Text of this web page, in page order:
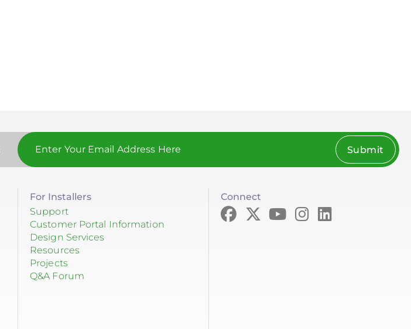
Submit
For Installers
Support
Customer Portal Information
Design Services
Resources
Projects
Q&A Forum
Connect